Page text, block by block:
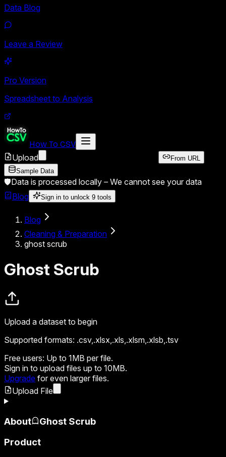
Data Blog
Leave a Review
Pro Version
Spreadsheet to Analysis
How To CSV
Upload
From URL
Sample Data
🛡️Data is processed locally – We cannot see your data
Blog
Sign in to unlock 9 tools
Blog
Cleaning & Preparation
ghost scrub
Ghost Scrub
Upload a dataset to begin
Supported formats: .csv,.xlsx,.xls,.xlsm,.xlsb,.tsv
Free users: Up to 1MB per file.
Sign in to upload files up to 10MB.
Upgrade for even larger files.
Upload File
About
Ghost Scrub
Product